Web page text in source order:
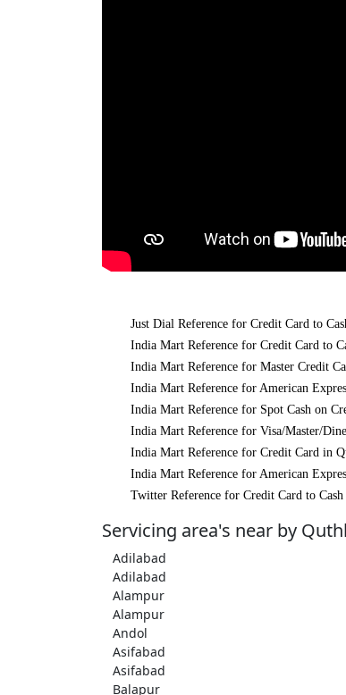
Just Dial Reference for Credit Card to
India Mart Reference for Credit Card to
India Mart Reference for Master Credit
India Mart Reference for American
India Mart Reference for Spot Cash on
India Mart Reference for Visa/Master/
India Mart Reference for Credit Card in
India Mart Reference for American
Twitter Reference for Credit Card to
Servicing area's near by
Adilabad
Adilabad
Alampur
Alampur
Andol
Asifabad
Asifabad
Balapur